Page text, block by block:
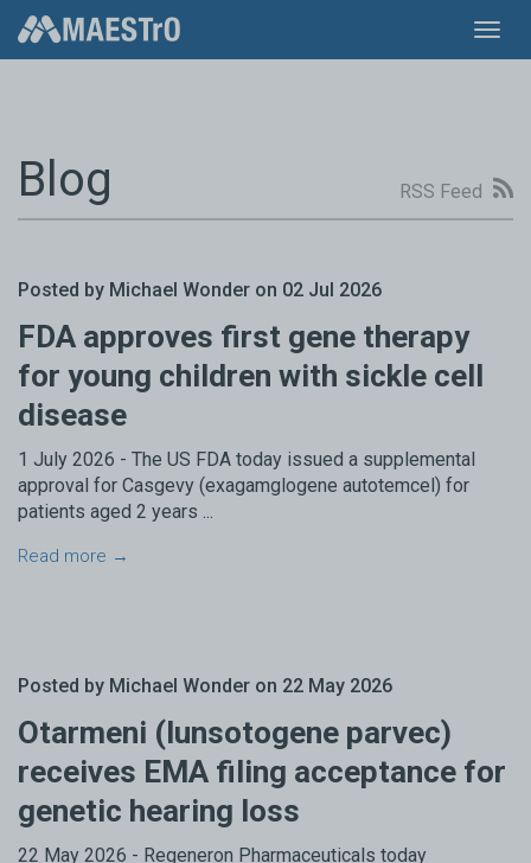
Blog RSS Feed
Posted by Michael Wonder on 02 Jul 2026
FDA approves first gene therapy
for young children with sickle cell
disease
1 July 2026 - The US FDA today issued a supplemental
approval for Casgevy (exagamglogene autotemcel) for
patients aged 2 years ...
Read more →
Posted by Michael Wonder on 22 May 2026
Otarmeni (lunsotogene parvec)
receives EMA filing acceptance for
genetic hearing loss
22 May 2026 - Regeneron Pharmaceuticals today